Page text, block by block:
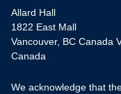
Allard Hall
1822 East Mall
Vancouver, BC Canada
Canada
We acknowledge that